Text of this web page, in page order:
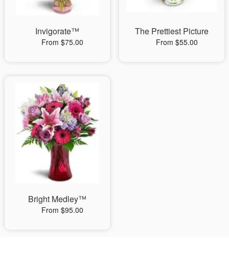
Invigorate™
From $75.00
The Prettiest Picture
From $55.00
Bright Medley™
From $95.00